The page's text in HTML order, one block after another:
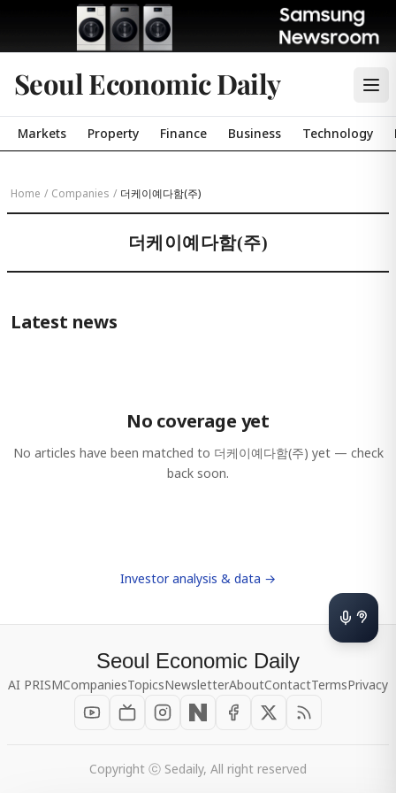
Seoul Economic Daily
Markets Property Finance Business Technology
Home / Companies / 더케이예다함(주)
더케이예다함(주)
Latest news
No coverage yet
No articles have been matched to 더케이예다함(주) yet — check
back soon.
Investor analysis & data →
Seoul Economic Daily
AI PRISMCompaniesTopicsNewsletterAboutContactTermsPrivacy
Copyright ⓒ Sedaily, All right reserved